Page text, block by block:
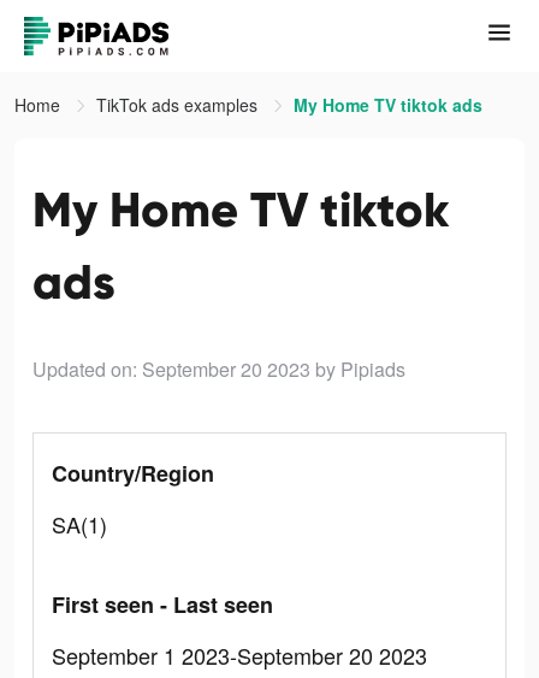
Home TikTok ads examples My Home TV tiktok ads
My Home TV tiktok
ads
Updated on: September 20 2023 by Pipiads
Country/Region
SA(1)
First seen - Last seen
September 1 2023-September 20 2023